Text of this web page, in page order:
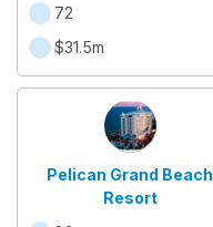
72
$31.5m
Pelican Grand Beach
Resort